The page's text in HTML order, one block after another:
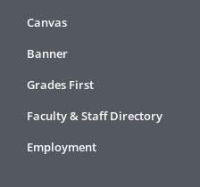
Canvas
Banner
Grades First
Faculty & Staff Directory
Employment